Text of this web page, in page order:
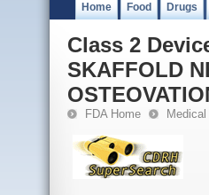
Home Food Drugs
Class 2
SKAFFOLD
FDA Home